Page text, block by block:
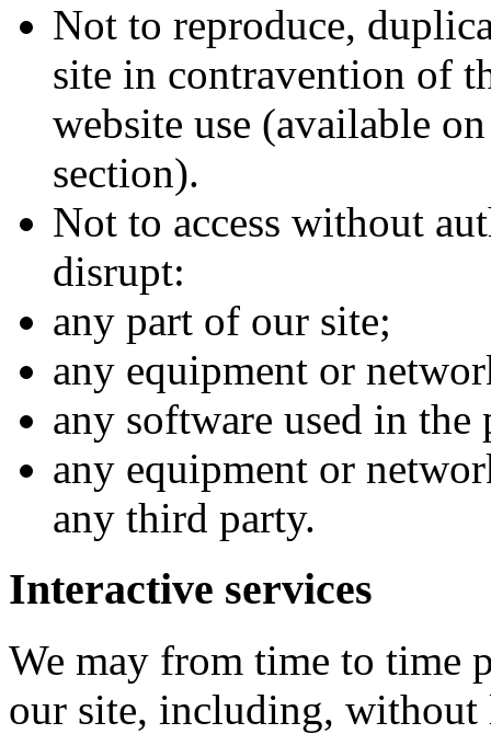
Not to reproduce,
site in contravention of
website use (available
section).
Not to access without
disrupt:
any part of our site;
any equipment or
any software used in
any equipment or
any third party.
Interactive services
We may from time to time
our site, including,